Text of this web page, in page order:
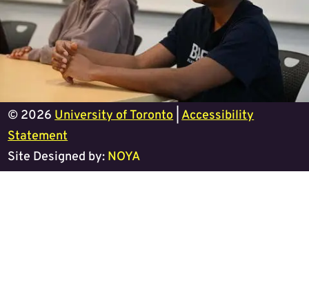
© 2026University of Toronto|Accessibility
Statement
Site Designed by: NOYA